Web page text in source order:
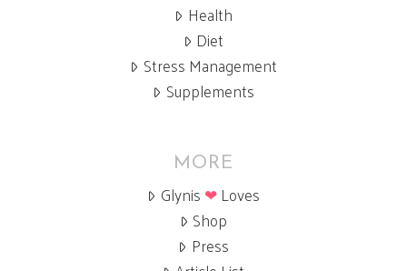
Health
Diet
Stress Management
Supplements
MORE
Glynis ❤Loves
Shop
Press